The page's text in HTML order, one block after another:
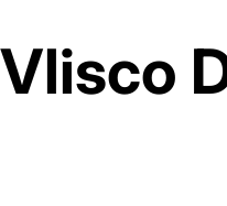
Vlisco